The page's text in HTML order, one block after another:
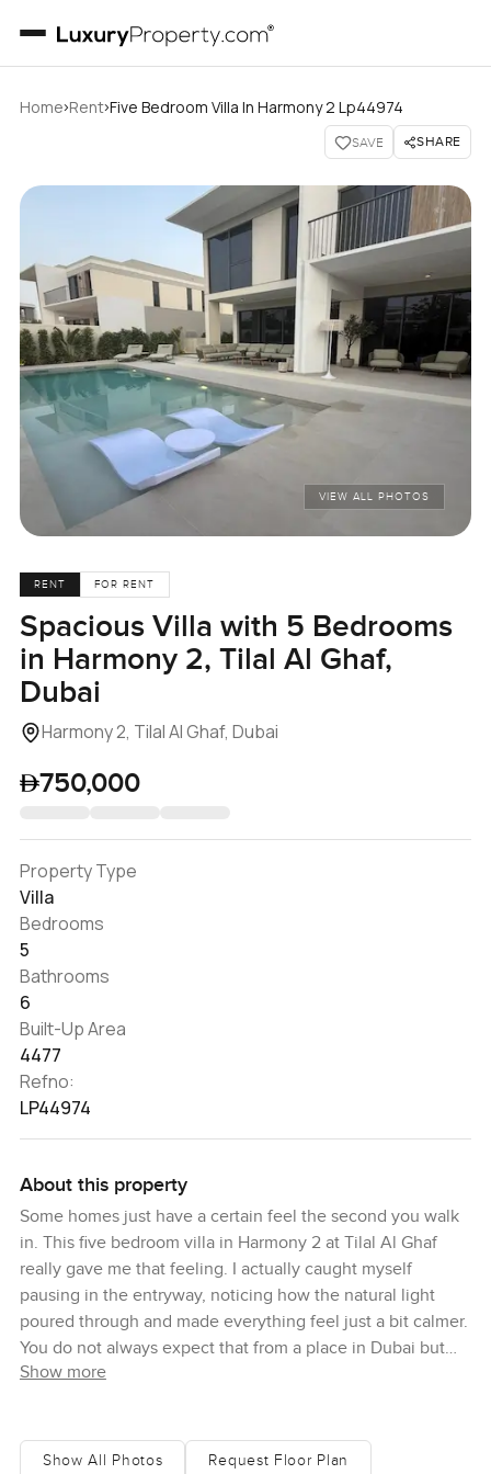
Home›Rent›Five Bedroom Villa In Harmony 2 Lp44974
SAVE SHARE
VIEW ALL PHOTOS
RENT FOR RENT
Spacious Villa with 5 Bedrooms
in Harmony 2, Tilal Al Ghaf,
Dubai
Harmony 2, Tilal Al Ghaf, Dubai
750,000
Property Type
Villa
Bedrooms
5
Bathrooms
6
Built-Up Area
4477
Refno:
LP44974
About this property
Some homes just have a certain feel the second you walk
in. This five bedroom villa in Harmony 2 at Tilal Al Ghaf
really gave me that feeling. I actually caught myself
pausing in the entryway, noticing how the natural light
poured through and made everything feel just a bit calmer.
You do not always expect that from a place in Dubai but
here you feel a kind of peace. Maybe it is because the villa
catch yourself gazing out the windows too.
Show more
Show All Photos Request Floor Plan